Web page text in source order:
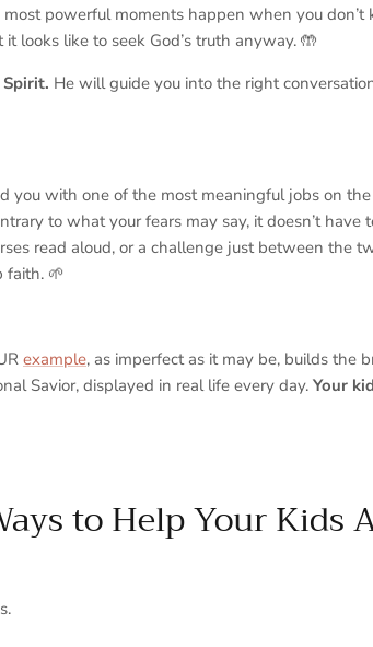
most powerful moments happen when you don’t
looks like to seek God’s truth anyway. 🤲
He will guide you into the right
you with one of the most meaningful jobs on
to what your fears may say, it doesn’t have
read aloud, or a challenge just between the
faith. 🌱
example, as imperfect as it may be, builds the
Savior, displayed in real life every day. Your
to Help Your Kids